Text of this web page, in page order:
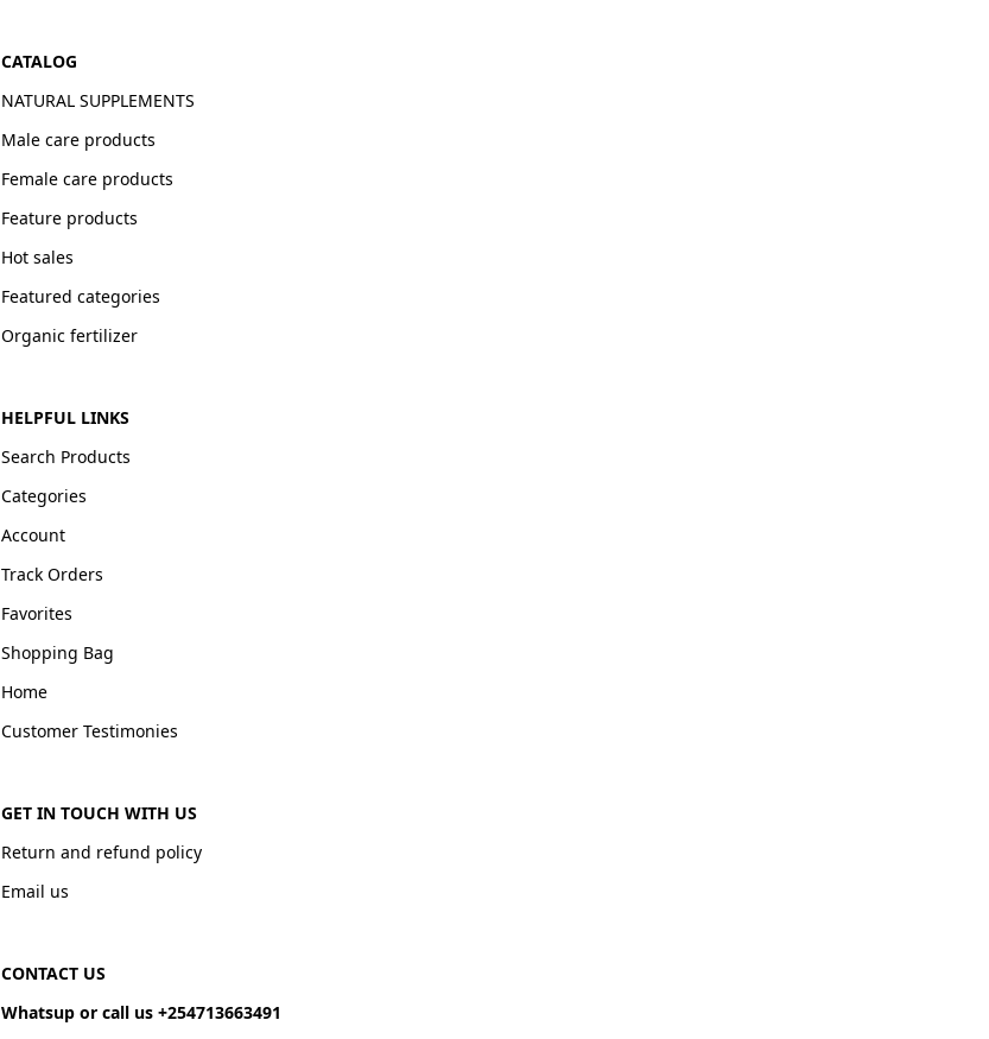
CATALOG
NATURAL SUPPLEMENTS
Male care products
Female care products
Feature products
Hot sales
Featured categories
Organic fertilizer
HELPFUL LINKS
Search Products
Categories
Account
Track Orders
Favorites
Shopping Bag
Home
Customer Testimonies
GET IN TOUCH WITH US
Return and refund policy
Email us
CONTACT US
Whatsup or call us +254713663491